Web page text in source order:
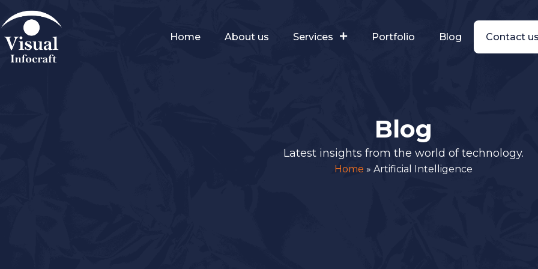
Home About us Services Portfolio Blog Contact
Blog
Latest insights from the world of technology.
Home » Artificial Intelligence